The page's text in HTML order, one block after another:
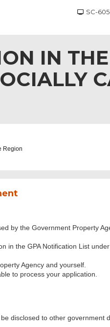
SC-
IN
Region
by the Government Property
in the GPA Notification List
Agency and yourself.
to process your application.
disclosed to other government